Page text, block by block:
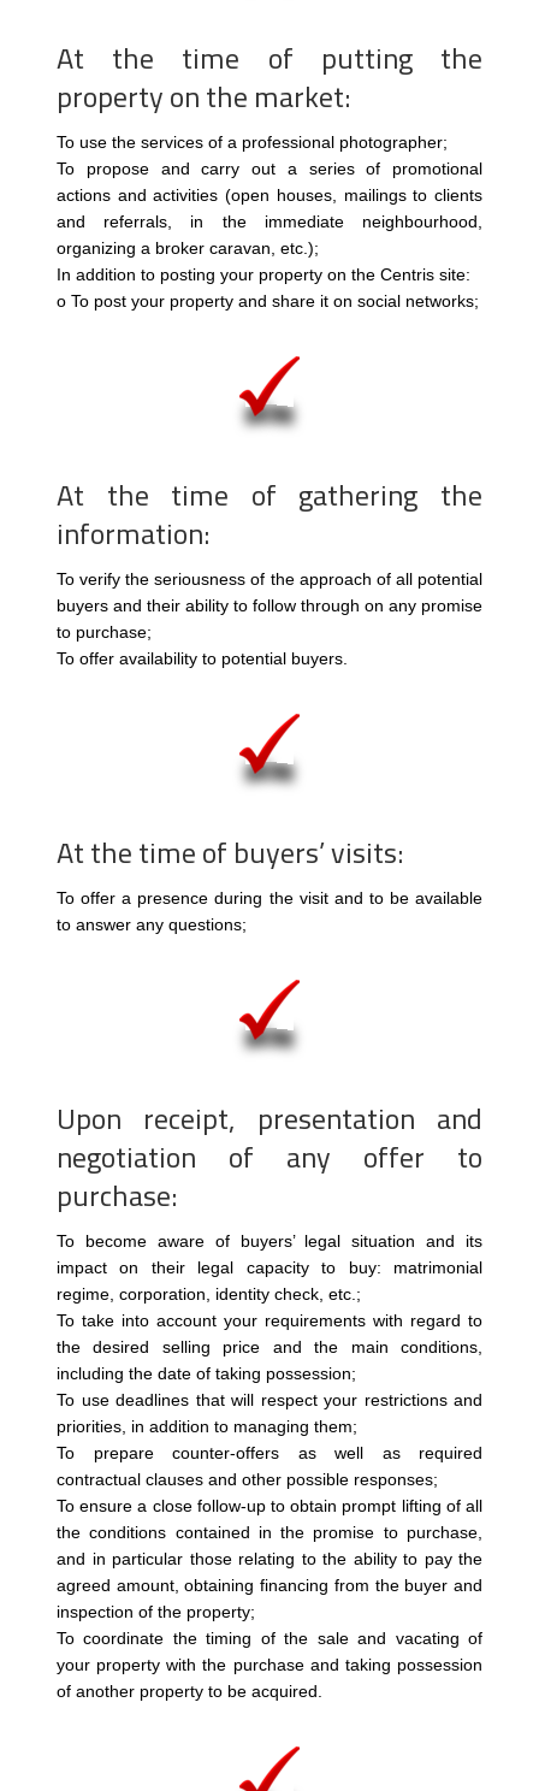
At the time of putting the
property on the market:
To use the services of a professional photographer;
To propose and carry out a series of promotional
actions and activities (open houses, mailings to clients
and referrals, in the immediate neighbourhood,
organizing a broker caravan, etc.);
In addition to posting your property on the Centris site:
o To post your property and share it on social networks;
At the time of gathering the
information:
To verify the seriousness of the approach of all potential
buyers and their ability to follow through on any promise
to purchase;
To offer availability to potential buyers.
At the time of buyers’ visits:
To offer a presence during the visit and to be available
to answer any questions;
Upon receipt, presentation and
negotiation of any offer to
purchase:
To become aware of buyers’ legal situation and its
impact on their legal capacity to buy: matrimonial
regime, corporation, identity check, etc.;
To take into account your requirements with regard to
the desired selling price and the main conditions,
including the date of taking possession;
To use deadlines that will respect your restrictions and
priorities, in addition to managing them;
To prepare counter-offers as well as required
contractual clauses and other possible responses;
To ensure a close follow-up to obtain prompt lifting of all
the conditions contained in the promise to purchase,
and in particular those relating to the ability to pay the
agreed amount, obtaining financing from the buyer and
inspection of the property;
To coordinate the timing of the sale and vacating of
your property with the purchase and taking possession
of another property to be acquired.